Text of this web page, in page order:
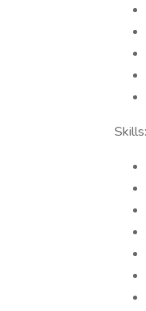
Skills: